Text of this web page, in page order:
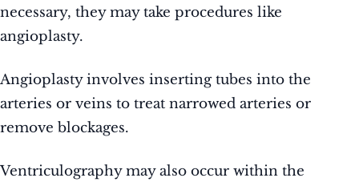
necessary, they may take procedures like
angioplasty.
Angioplasty involves inserting tubes into the
arteries or veins to treat narrowed arteries or
remove blockages.
Ventriculography may also occur within the